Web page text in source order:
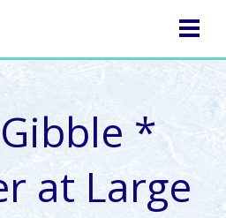
NAVIGATION
*
at Large